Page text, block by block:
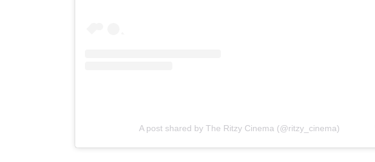
A post shared by The Ritzy Cinema (@ritzy_cinema)